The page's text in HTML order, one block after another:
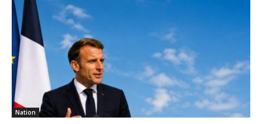
Nation